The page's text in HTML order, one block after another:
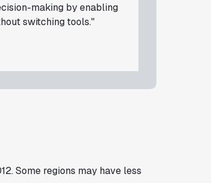
making by enabling
switching tools."
Some regions may have less